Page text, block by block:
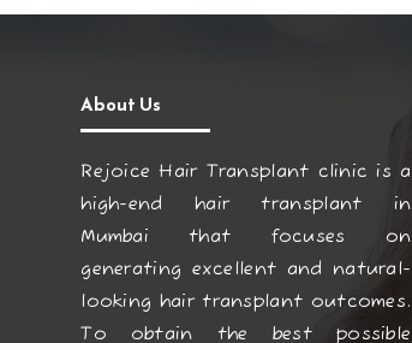
About Us
Rejoice Hair Transplant clinic is a
high-end hair transplant in
Mumbai that focuses on
generating excellent and natural-
looking hair transplant outcomes.
To obtain the best possible